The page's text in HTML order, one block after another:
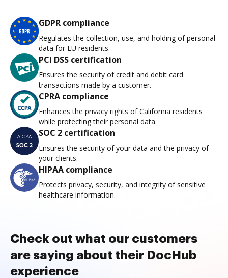
GDPR compliance
Regulates the collection, use, and holding of personal
data for EU residents.
PCI DSS certification
Ensures the security of credit and debit card
transactions made by a customer.
CPRA compliance
Enhances the privacy rights of California residents
while protecting their personal data.
SOC 2 certification
Ensures the security of your data and the privacy of
your clients.
HIPAA compliance
Protects privacy, security, and integrity of sensitive
healthcare information.
Check out what our customers
are saying about their DocHub
experience